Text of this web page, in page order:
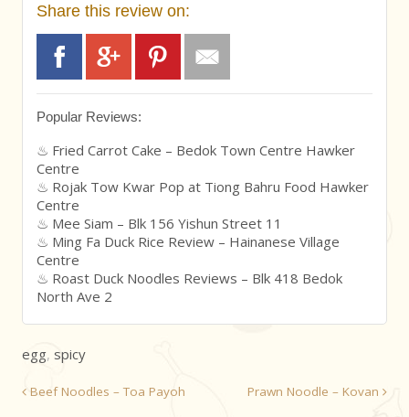
Share this review on:
Popular Reviews:
Fried Carrot Cake – Bedok Town Centre Hawker
Centre
Rojak Tow Kwar Pop at Tiong Bahru Food Hawker
Centre
Mee Siam – Blk 156 Yishun Street 11
Ming Fa Duck Rice Review – Hainanese Village
Centre
Roast Duck Noodles Reviews – Blk 418 Bedok
North Ave 2
egg, spicy
Beef Noodles – Toa Payoh Prawn Noodle – Kovan